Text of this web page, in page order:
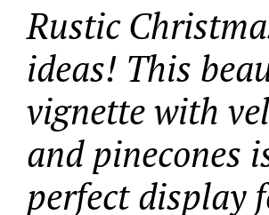
Rustic
ideas! This
vignette with
and pinecones
perfect display